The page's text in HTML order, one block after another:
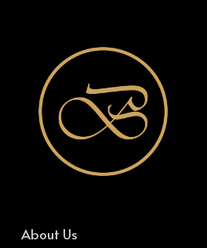
About Us